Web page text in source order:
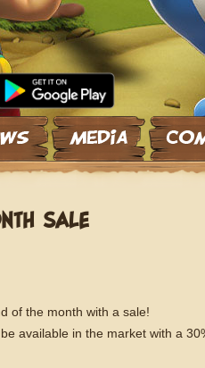
SALE
of the month with a sale!
available in the market with a